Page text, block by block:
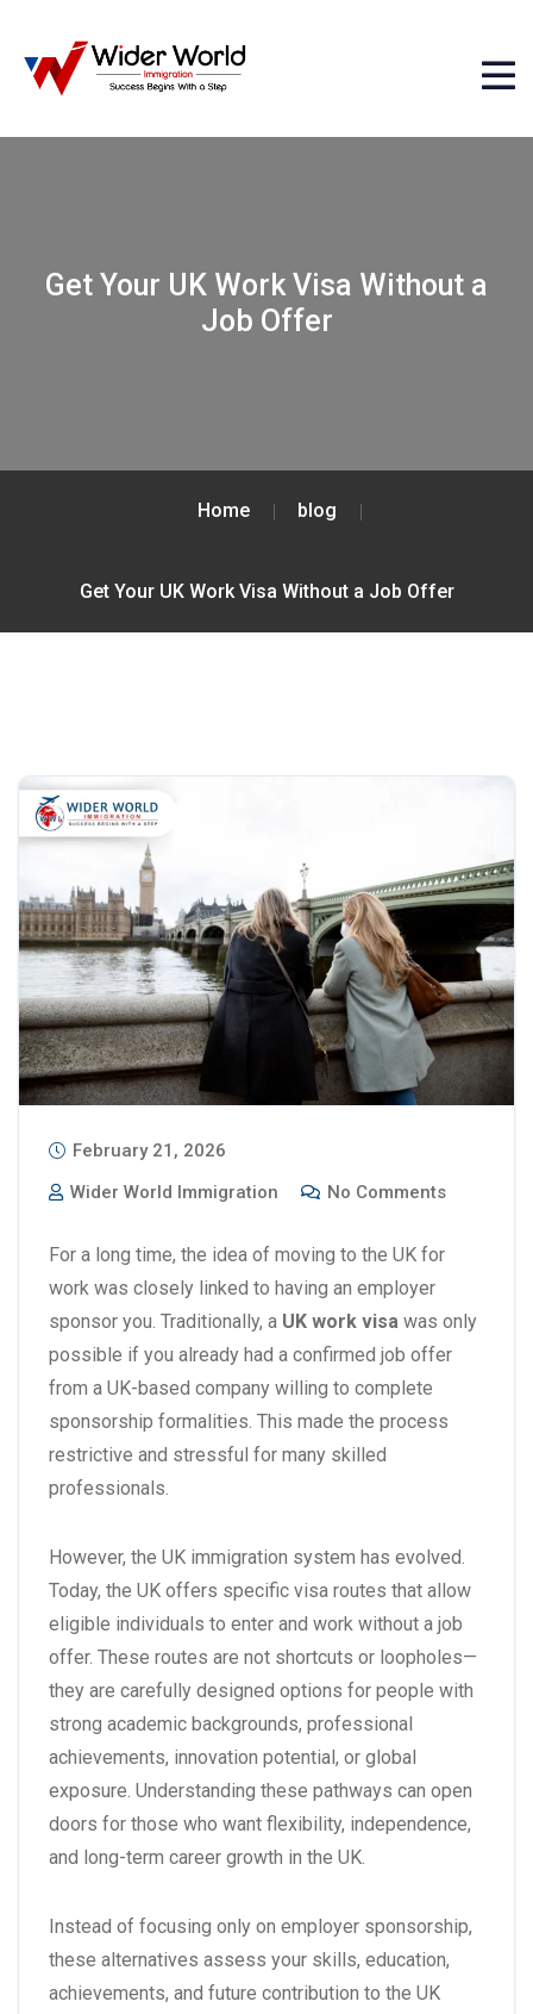
Get Your UK Work Visa Without a
Job Offer
Home blog
Get Your UK Work Visa Without a Job Offer
February 21, 2026
Wider World Immigration
No Comments
For a long time, the idea of moving to the UK for
work was closely linked to having an employer
sponsor you. Traditionally, a UK work visa was only
possible if you already had a confirmed job offer
from a UK-based company willing to complete
sponsorship formalities. This made the process
restrictive and stressful for many skilled
professionals.
However, the UK immigration system has evolved.
Today, the UK offers specific visa routes that allow
eligible individuals to enter and work without a job
offer. These routes are not shortcuts or loopholes—
they are carefully designed options for people with
strong academic backgrounds, professional
achievements, innovation potential, or global
exposure. Understanding these pathways can open
doors for those who want flexibility, independence,
and long-term career growth in the UK.
Instead of focusing only on employer sponsorship,
these alternatives assess your skills, education,
achievements, and future contribution to the UK